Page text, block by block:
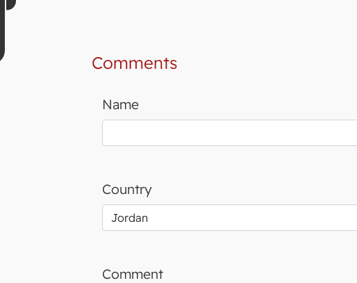
Comments
Name
Country
Comment